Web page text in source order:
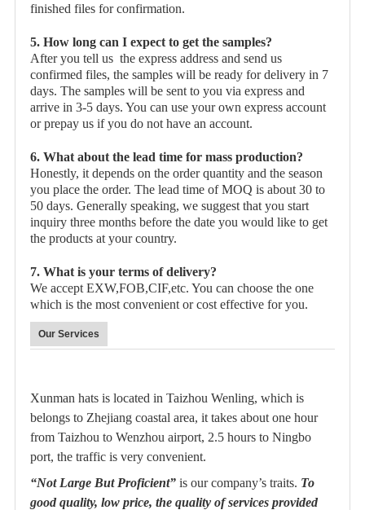
finished files for confirmation.
5. How long can I expect to get the samples?
After you tell us the express address and send us
confirmed files, the samples will be ready for delivery in 7
days. The samples will be sent to you via express and
arrive in 3-5 days. You can use your own express account
or prepay us if you do not have an account.
6. What about the lead time for mass production?
Honestly, it depends on the order quantity and the season
you place the order. The lead time of MOQ is about 30 to
50 days. Generally speaking, we suggest that you start
inquiry three months before the date you would like to get
the products at your country.
7. What is your terms of delivery?
We accept EXW,FOB,CIF,etc. You can choose the one
which is the most convenient or cost effective for you.
Our Services
Xunman hats is located in Taizhou Wenling, which is
belongs to Zhejiang coastal area, it takes about one hour
from Taizhou to Wenzhou airport, 2.5 hours to Ningbo
port, the traffic is very convenient.
“Not Large But Proficient” is our company’s traits. To
good quality, low price, the quality of services provided